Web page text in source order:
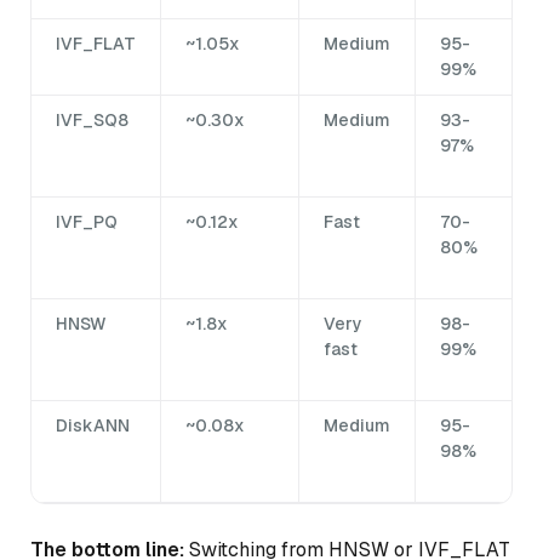
IVF_FLAT ~1.05x Medium
95-
99%
IVF_SQ8 ~0.30x Medium
93-
97%
IVF_PQ ~0.12x Fast
70-
80%
HNSW ~1.8x
Very
fast
98-
99%
DiskANN ~0.08x Medium
95-
98%
The bottom line:Switching from HNSW or IVF_FLAT